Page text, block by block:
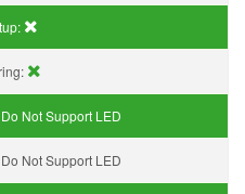
Do Not Support LED
Do Not Support LED